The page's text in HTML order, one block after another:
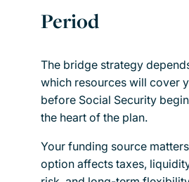
Period
The bridge strategy
which resources will cover
before Social Security
the heart of the plan.
Your funding source
option affects taxes,